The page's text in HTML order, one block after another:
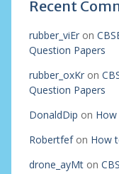
Recent
rubber_viEron
Question Papers
rubber_oxKron
Question Papers
DonaldDip on
Robertfefon How
drone_ayMton